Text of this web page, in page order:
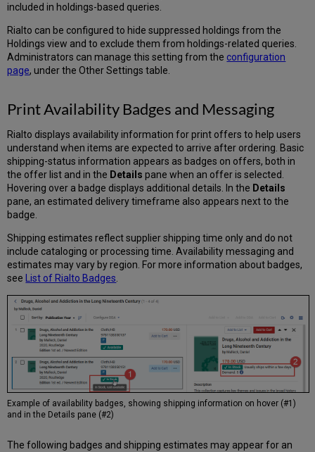
included in holdings-based queries.
Rialto can be configured to hide suppressed holdings from the
Holdings view and to exclude them from holdings-related queries.
Administrators can manage this setting from the configuration
page, under the Other Settings table.
Print Availability Badges and Messaging
Rialto displays availability information for print offers to help users
understand when items are expected to arrive after ordering. Basic
shipping-status information appears as badges on offers, both in
the offer list and in the Detailspane when an offer is selected.
Hovering over a badge displays additional details. In the Details
pane, an estimated delivery timeframe also appears next to the
badge.
Shipping estimates reflect supplier shipping time only and do not
include cataloging or processing time. Availability messaging and
estimates may vary by region. For more information about badges,
see
List of Rialto Badges
Example of availability badges, showing shipping information on hover (#1)
and in the Details pane (#2)
The following badges and shipping estimates may appear for an